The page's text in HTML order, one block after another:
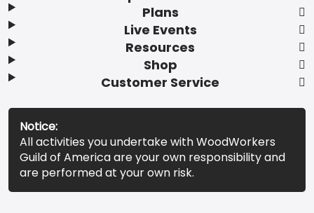
Plans
Live Events
Resources
Shop
Customer Service
Notice:
All activities you undertake with WoodWorkers
Guild of America are your own responsibility and
are performed at your own risk.